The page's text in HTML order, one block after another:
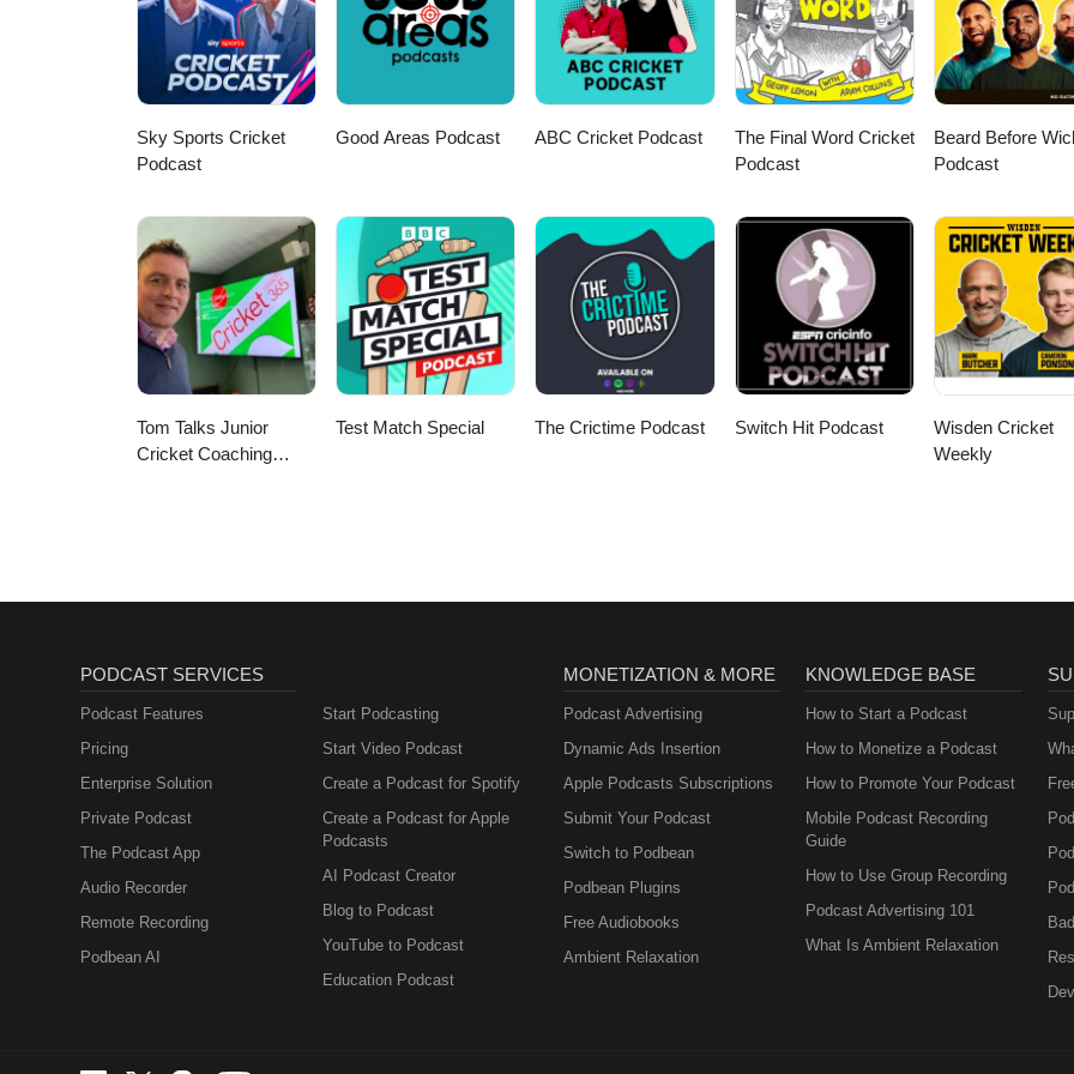
Sky Sports Cricket
Podcast
Good Areas Podcast ABC Cricket Podcast
The Final Word Cricket
Podcast
Beard Before
Podcast
Tom Talks Junior
Cricket Coaching
Test Match Special The Crictime Podcast Switch Hit Podcast
Wisden Cricket
Weekly
PODCAST SERVICES
Podcast Features
Pricing
Enterprise Solution
Private Podcast
The Podcast App
Audio Recorder
Remote Recording
Podbean AI
Start Podcasting
Start Video Podcast
Create a Podcast for Spotify
Create a Podcast for Apple
Podcasts
AI Podcast Creator
Blog to Podcast
YouTube to Podcast
Education Podcast
MONETIZATION & MORE
Podcast Advertising
Dynamic Ads Insertion
Apple Podcasts Subscriptions
Submit Your Podcast
Switch to Podbean
Podbean Plugins
Free Audiobooks
Ambient Relaxation
KNOWLEDGE BASE
How to Start a Podcast
How to Monetize a Podcast
How to Promote Your Podcast
Mobile Podcast Recording
Guide
How to Use Group Recording
Podcast Advertising 101
What Is Ambient Relaxation